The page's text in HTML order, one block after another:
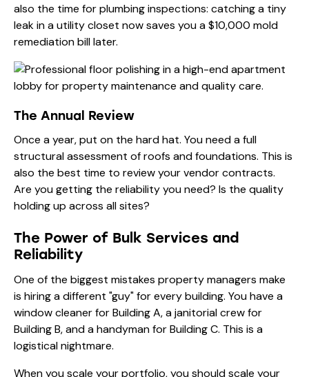
also the time for plumbing inspections: catching a tiny
leak in a utility closet now saves you a $10,000 mold
remediation bill later.
The Annual Review
Once a year, put on the hard hat. You need a full
structural assessment of roofs and foundations. This is
also the best time to review your vendor contracts.
Are you getting the reliability you need? Is the quality
holding up across all sites?
The Power of Bulk Services and
Reliability
One of the biggest mistakes property managers make
is hiring a different "guy" for every building. You have a
window cleaner for Building A, a janitorial crew for
Building B, and a handyman for Building C. This is a
logistical nightmare.
When you scale your portfolio, you should scale your